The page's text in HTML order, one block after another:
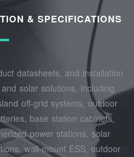
& SPECIFICATIONS
datasheets, and installation
solar solutions, including
off‑grid systems, outdoor
base station cabinets,
power stations, solar
wall‑mount ESS, outdoor